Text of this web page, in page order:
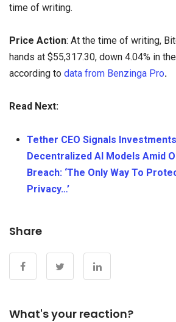
time of writing.
Price Action: At the time of writing,
hands at $55,317.30, down 4.04% in
according to data from Benzinga Pro.
Read Next:
Tether CEO Signals
Decentralized AI Models Amid
Breach: ‘The Only Way To
Privacy…’
Share
What's your reaction?